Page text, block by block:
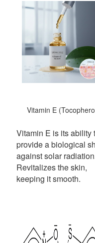
Vitamin E
Vitamin E is its ability
provide a biological
against solar
Revitalizes the skin,
keeping it smooth.